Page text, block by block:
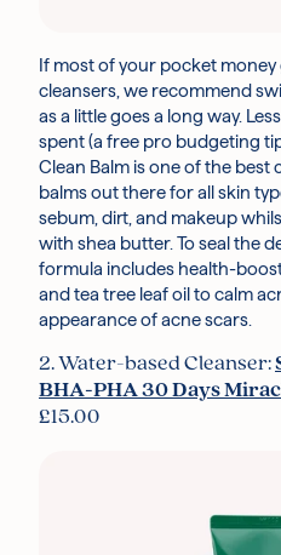
If most of your pocket
cleansers, we recommend
as a little goes a long way.
spent (a free pro budgeting
Clean Balm is one of the best
balms out there for all skin
sebum, dirt, and makeup
with shea butter. To seal the
formula includes health-
and tea tree leaf oil to calm
appearance of acne scars.
2. Water-based Cleanser:
BHA-PHA 30 Days
£15.00